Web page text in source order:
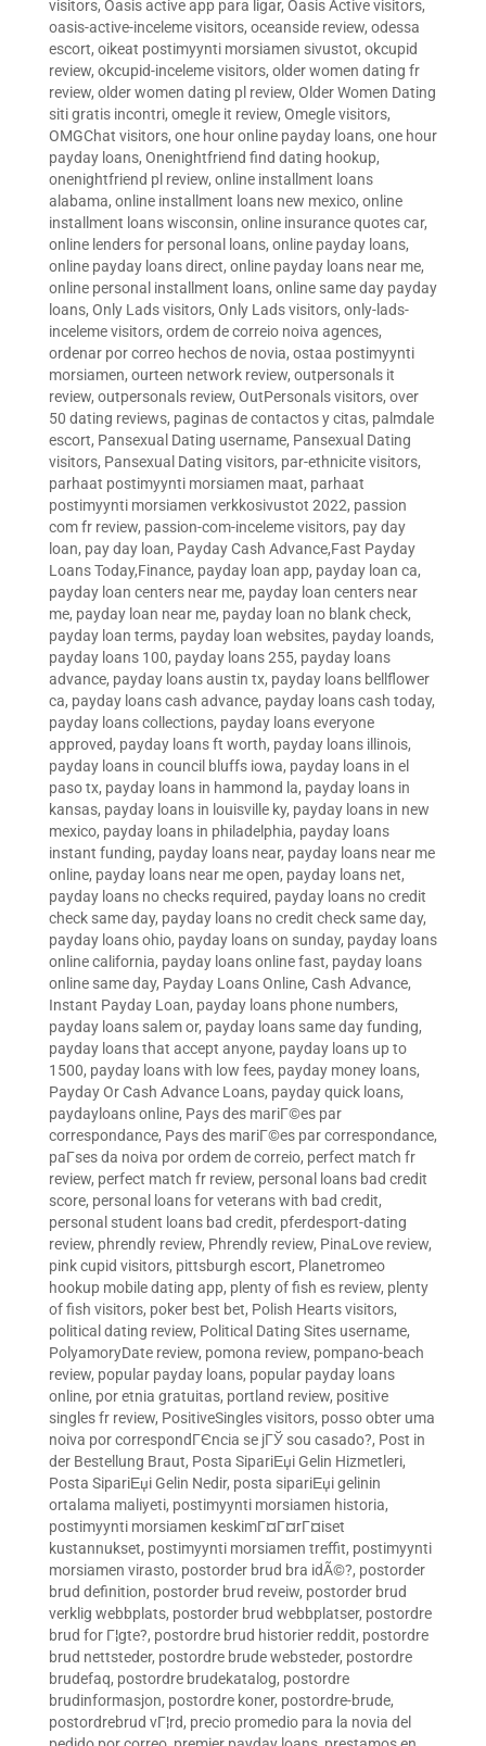
visitors, Oasis active app para ligar, Oasis Active visitors,
oasis-active-inceleme visitors, oceanside review, odessa
escort, oikeat postimyynti morsiamen sivustot, okcupid
review, okcupid-inceleme visitors, older women dating fr
review, older women dating pl review, Older Women Dating
siti gratis incontri, omegle it review, Omegle visitors,
OMGChat visitors, one hour online payday loans, one hour
payday loans, Onenightfriend find dating hookup,
onenightfriend pl review, online installment loans
alabama, online installment loans new mexico, online
installment loans wisconsin, online insurance quotes car,
online lenders for personal loans, online payday loans,
online payday loans direct, online payday loans near me,
online personal installment loans, online same day payday
loans, Only Lads visitors, Only Lads visitors, only-lads-
inceleme visitors, ordem de correio noiva agences,
ordenar por correo hechos de novia, ostaa postimyynti
morsiamen, ourteen network review, outpersonals it
review, outpersonals review, OutPersonals visitors, over
50 dating reviews, paginas de contactos y citas, palmdale
escort, Pansexual Dating username, Pansexual Dating
visitors, Pansexual Dating visitors, par-ethnicite visitors,
parhaat postimyynti morsiamen maat, parhaat
postimyynti morsiamen verkkosivustot 2022, passion
com fr review, passion-com-inceleme visitors, pay day
loan, pay day loan, Payday Cash Advance,Fast Payday
Loans Today,Finance, payday loan app, payday loan ca,
payday loan centers near me, payday loan centers near
me, payday loan near me, payday loan no blank check,
payday loan terms, payday loan websites, payday loands,
payday loans 100, payday loans 255, payday loans
advance, payday loans austin tx, payday loans bellflower
ca, payday loans cash advance, payday loans cash today,
payday loans collections, payday loans everyone
approved, payday loans ft worth, payday loans illinois,
payday loans in council bluffs iowa, payday loans in el
paso tx, payday loans in hammond la, payday loans in
kansas, payday loans in louisville ky, payday loans in new
mexico, payday loans in philadelphia, payday loans
instant funding, payday loans near, payday loans near me
online, payday loans near me open, payday loans net,
payday loans no checks required, payday loans no credit
check same day, payday loans no credit check same day,
payday loans ohio, payday loans on sunday, payday loans
online california, payday loans online fast, payday loans
online same day, Payday Loans Online, Cash Advance,
Instant Payday Loan, payday loans phone numbers,
payday loans salem or, payday loans same day funding,
payday loans that accept anyone, payday loans up to
1500, payday loans with low fees, payday money loans,
Payday Or Cash Advance Loans, payday quick loans,
paydayloans online, Pays des mariГ©es par
correspondance, Pays des mariГ©es par correspondance,
paГ­ses da noiva por ordem de correio, perfect match fr
review, perfect match fr review, personal loans bad credit
score, personal loans for veterans with bad credit,
personal student loans bad credit, pferdesport-dating
review, phrendly review, Phrendly review, PinaLove review,
pink cupid visitors, pittsburgh escort, Planetromeo
hookup mobile dating app, plenty of fish es review, plenty
of fish visitors, poker best bet, Polish Hearts visitors,
political dating review, Political Dating Sites username,
PolyamoryDate review, pomona review, pompano-beach
review, popular payday loans, popular payday loans
online, por etnia gratuitas, portland review, positive
singles fr review, PositiveSingles visitors, posso obter uma
noiva por correspondГЄncia se jГЎ sou casado?, Post in
der Bestellung Braut, Posta SipariЕџi Gelin Hizmetleri,
Posta SipariЕџi Gelin Nedir, posta sipariЕџi gelinin
ortalama maliyeti, postimyynti morsiamen historia,
postimyynti morsiamen keskimГ¤Г¤rГ¤iset
kustannukset, postimyynti morsiamen treffit, postimyynti
morsiamen virasto, postorder brud bra idÃ©?, postorder
brud definition, postorder brud reveiw, postorder brud
verklig webbplats, postorder brud webbplatser, postordre
brud for Г¦gte?, postordre brud historier reddit, postordre
brud nettsteder, postordre brude websteder, postordre
brudefaq, postordre brudekatalog, postordre
brudinformasjon, postordre koner, postordre-brude,
postordrebrud vГ¦rd, precio promedio para la novia del